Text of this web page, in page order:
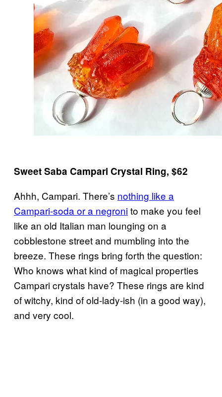
Sweet Saba Campari Crystal Ring, $62
Ahhh, Campari. There’s nothing like a
Campari-soda or a negronito make you feel
like an old Italian man lounging on a
cobblestone street and mumbling into the
breeze. These rings bring forth the question:
Who knows what kind of magical properties
Campari crystals have? These rings are kind
of witchy, kind of old-lady-ish (in a good way),
and very cool.